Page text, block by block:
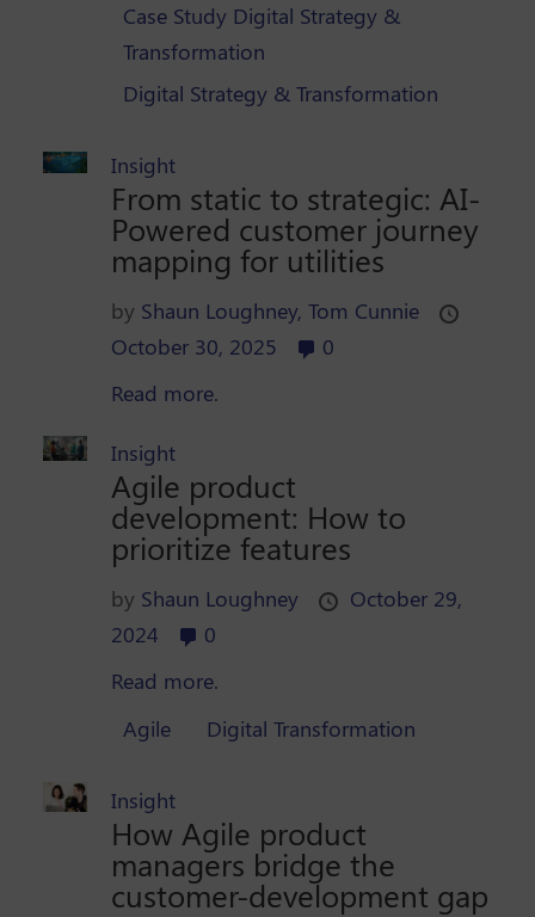
Case Study Digital Strategy &
Transformation
Digital Strategy & Transformation
Insight
From static to strategic: AI-
Powered customer journey
mapping for utilities
by Shaun Loughney,Tom Cunnie
October 30, 2025
0
Read more.
Insight
Agile product
development: How to
prioritize features
by Shaun Loughney
October 29,
2024
0
Read more.
Agile
Digital Transformation
Insight
How Agile product
managers bridge the
customer-development gap